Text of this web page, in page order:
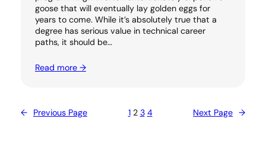
goose that will eventually lay golden eggs for
years to come. While it’s absolutely true that a
degree has serious value in technical career
paths, it should be…
Read more →
← Previous Page 1 2 3 4 Next Page →